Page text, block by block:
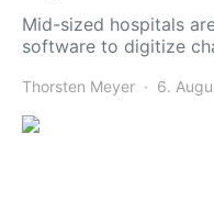
Mid-sized hospitals
software to digitize
Thorsten Meyer 6.